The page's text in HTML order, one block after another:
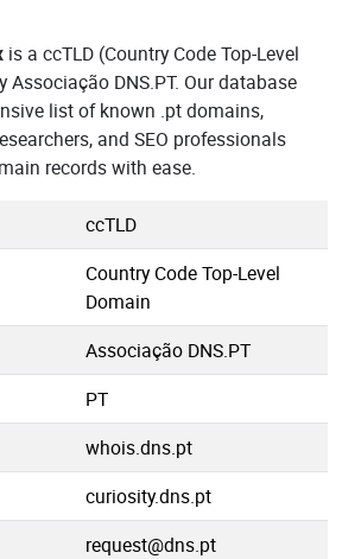
is a ccTLD (Country Code Top-Level
Associação DNS.PT. Our database
list of known .pt domains,
and SEO professionals
records with ease.
ccTLD
Country Code Top-Level
Domain
Associação DNS.PT
PT
whois.dns.pt
curiosity.dns.pt
request@dns.pt